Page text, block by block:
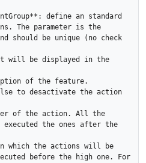
define an standard
The parameter is the
should be unique (no check
will be displayed in the
of the feature.
to desactivate the action
of the action. All the
the ones after the
which the actions will be
before the high one. For